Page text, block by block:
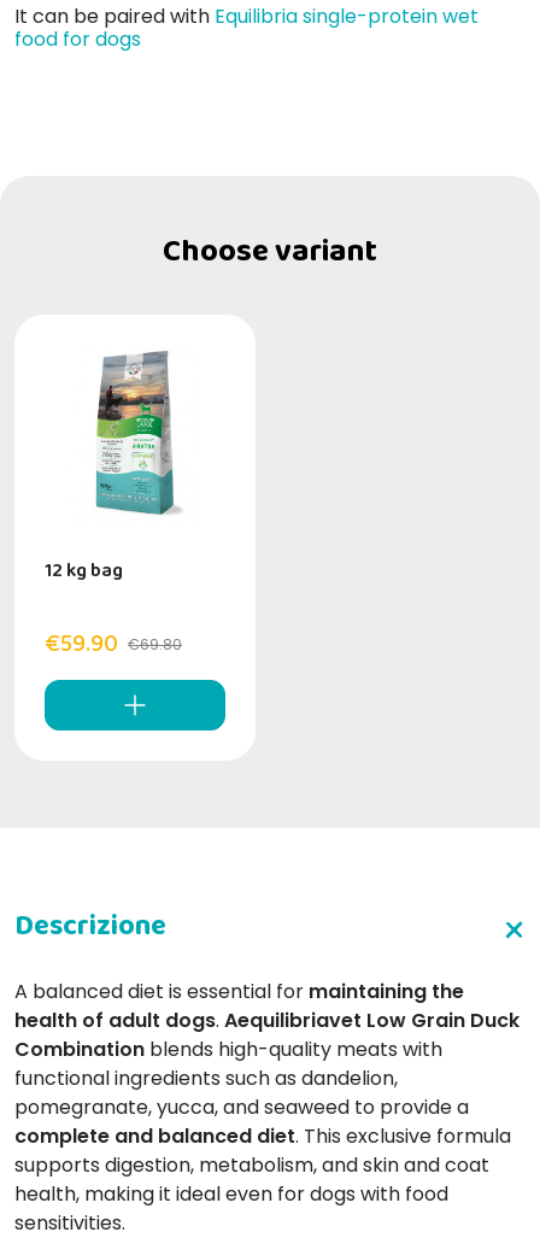
It can be paired with Equilibria single-protein wet
food for dogs
Choose variant
12 kg bag
€59.90 €69.80
A balanced diet is essential for maintaining the
health of adult dogs. Aequilibriavet Low Grain Duck
Combination blends high-quality meats with
functional ingredients such as dandelion,
pomegranate, yucca, and seaweed to provide a
complete and balanced diet. This exclusive formula
supports digestion, metabolism, and skin and coat
health, making it ideal even for dogs with food
sensitivities.